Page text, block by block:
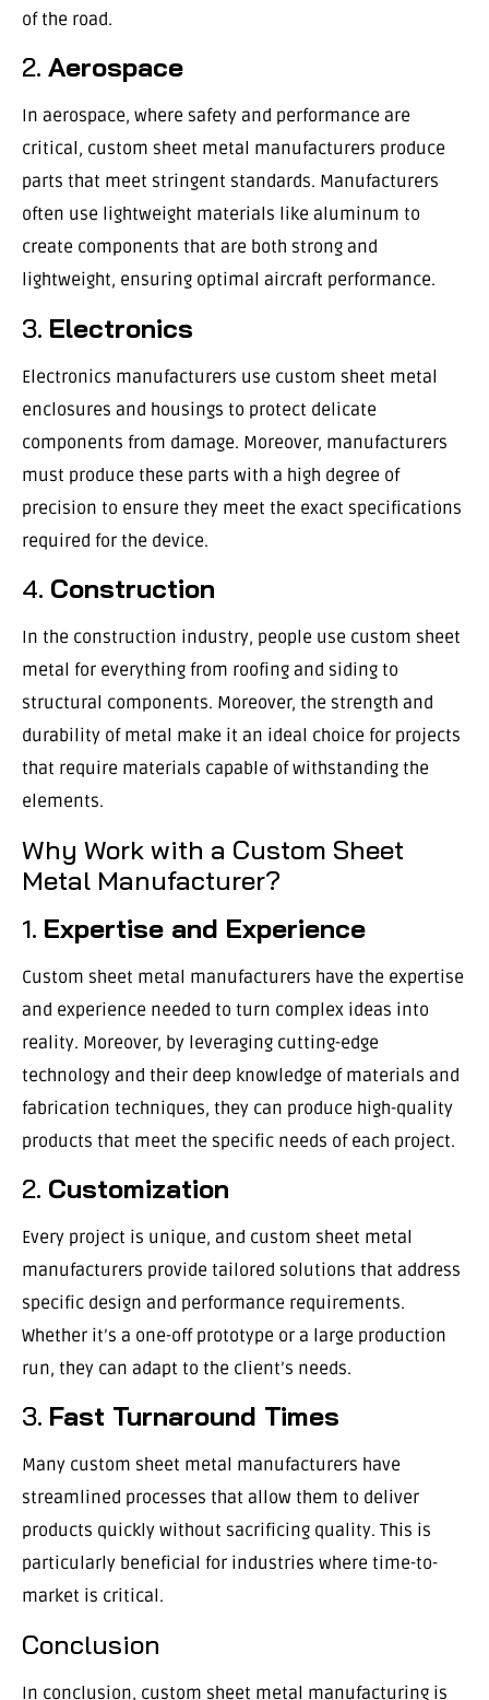
of the road.
2. Aerospace
In aerospace, where safety and performance are
critical, custom sheet metal manufacturers produce
parts that meet stringent standards. Manufacturers
often use lightweight materials like aluminum to
create components that are both strong and
lightweight, ensuring optimal aircraft performance.
3. Electronics
Electronics manufacturers use custom sheet metal
enclosures and housings to protect delicate
components from damage. Moreover, manufacturers
must produce these parts with a high degree of
precision to ensure they meet the exact specifications
required for the device.
4. Construction
In the construction industry, people use custom sheet
metal for everything from roofing and siding to
structural components. Moreover, the strength and
durability of metal make it an ideal choice for projects
that require materials capable of withstanding the
elements.
Why Work with a Custom Sheet
Metal Manufacturer?
1. Expertise and Experience
Custom sheet metal manufacturers have the expertise
and experience needed to turn complex ideas into
reality. Moreover, by leveraging cutting-edge
technology and their deep knowledge of materials and
fabrication techniques, they can produce high-quality
products that meet the specific needs of each project.
2. Customization
Every project is unique, and custom sheet metal
manufacturers provide tailored solutions that address
specific design and performance requirements.
Whether it’s a one-off prototype or a large production
run, they can adapt to the client’s needs.
3. Fast Turnaround Times
Many custom sheet metal manufacturers have
streamlined processes that allow them to deliver
products quickly without sacrificing quality. This is
particularly beneficial for industries where time-to-
market is critical.
Conclusion
In conclusion, custom sheet metal manufacturing is